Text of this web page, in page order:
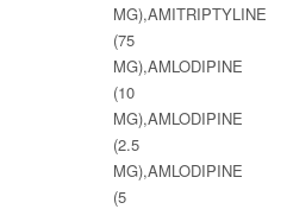
MG),AMITRIPTYLINE
(75
MG),AMLODIPINE
(10
MG),AMLODIPINE
(2.5
MG),AMLODIPINE
(5